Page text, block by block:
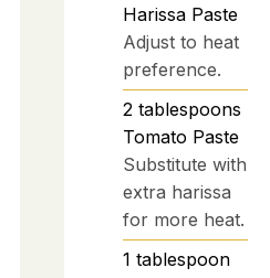
Harissa Paste
Adjust to heat
preference.
2 tablespoons
Tomato Paste
Substitute with
extra harissa
for more heat.
1 tablespoon